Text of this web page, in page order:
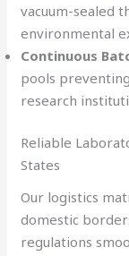
vacuum-sealed
environmental
Continuous
pools
research
Reliable
States
Our logistics
domestic
regulations